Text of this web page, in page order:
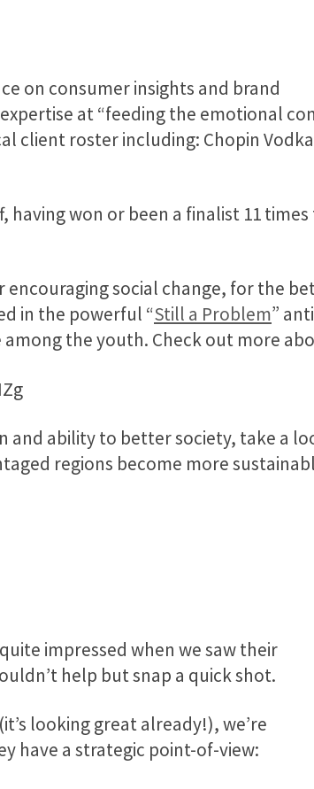
on consumer insights and brand
at “feeding the emotional
client roster including: Chopin
won or been a finalist 11 times
encouraging social change, for the
in the powerful “Still a Problem”
the youth. Check out more
and ability to better society, take a
regions become more
impressed when we saw their
help but snap a quick shot.
looking great already!), we’re
have a strategic point-of-view: